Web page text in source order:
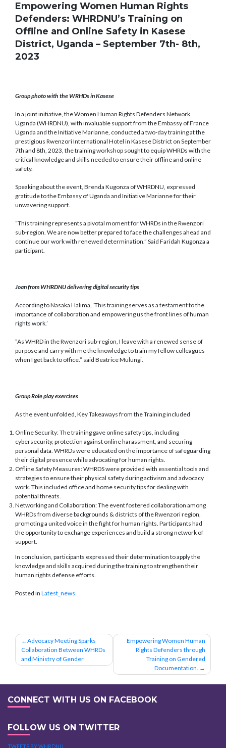
Empowering Women Human Rights
Defenders: WHRDNU’s Training on
Offline and Online Safety in Kasese
District, Uganda – September 7th- 8th,
2023
Group photo with the WRHDs in Kasese
In a joint initiative, the Women Human Rights Defenders Network
Uganda (WHRDNU), with invaluable support from the Embassy of France
Uganda and the Initiative Marianne, conducted a two-day training at the
prestigious Rwenzori International Hotel in Kasese District on September
7th and 8th, 2023, the training workshop sought to equip WHRDs with the
critical knowledge and skills needed to ensure their offline and online
safety.
Speaking about the event, Brenda Kugonza of WHRDNU, expressed
gratitude to the Embassy of Uganda and Initiative Marianne for their
unwavering support.
“This training represents a pivotal moment for WHRDs in the Rwenzori
sub-region. We are now better prepared to face the challenges ahead and
continue our work with renewed determination.” Said Faridah Kugonza a
participant.
Joan from WHRDNU delivering digital security tips
According to Nasaka Halima, ‘This training serves as a testament to the
importance of collaboration and empowering us the front lines of human
rights work.’
”As WHRD in the Rwenzori sub-region, I leave with a renewed sense of
purpose and carry with me the knowledge to train my fellow colleagues
when I get back to office.” said Beatrice Mulungi.
Group Role play exercises
As the event unfolded, Key Takeaways from the Training included
Online Security: The training gave online safety tips, including
cybersecurity, protection against online harassment, and securing
personal data. WHRDs were educated on the importance of safeguarding
their digital presence while advocating for human rights.
Offline Safety Measures: WHRDS were provided with essential tools and
strategies to ensure their physical safety during activism and advocacy
work. This included office and home security tips for dealing with
potential threats.
Networking and Collaboration: The event fostered collaboration among
WHRDs from diverse backgrounds & districts of the Rwenzori region,
promoting a united voice in the fight for human rights. Participants had
the opportunity to exchange experiences and build a strong network of
support.
In conclusion, participants expressed their determination to apply the
knowledge and skills acquired during the training to strengthen their
human rights defense efforts.
Posted in Latest_news
Post
navigation
Advocacy Meeting Sparks
Collaboration Between WHRDs
and Ministry of Gender
Empowering Women Human
Rights Defenders through
Training on Gendered
Documentation.
CONNECT WITH US ON FACEBOOK
FOLLOW US ON TWITTER
TWEETS BY WHRDNU